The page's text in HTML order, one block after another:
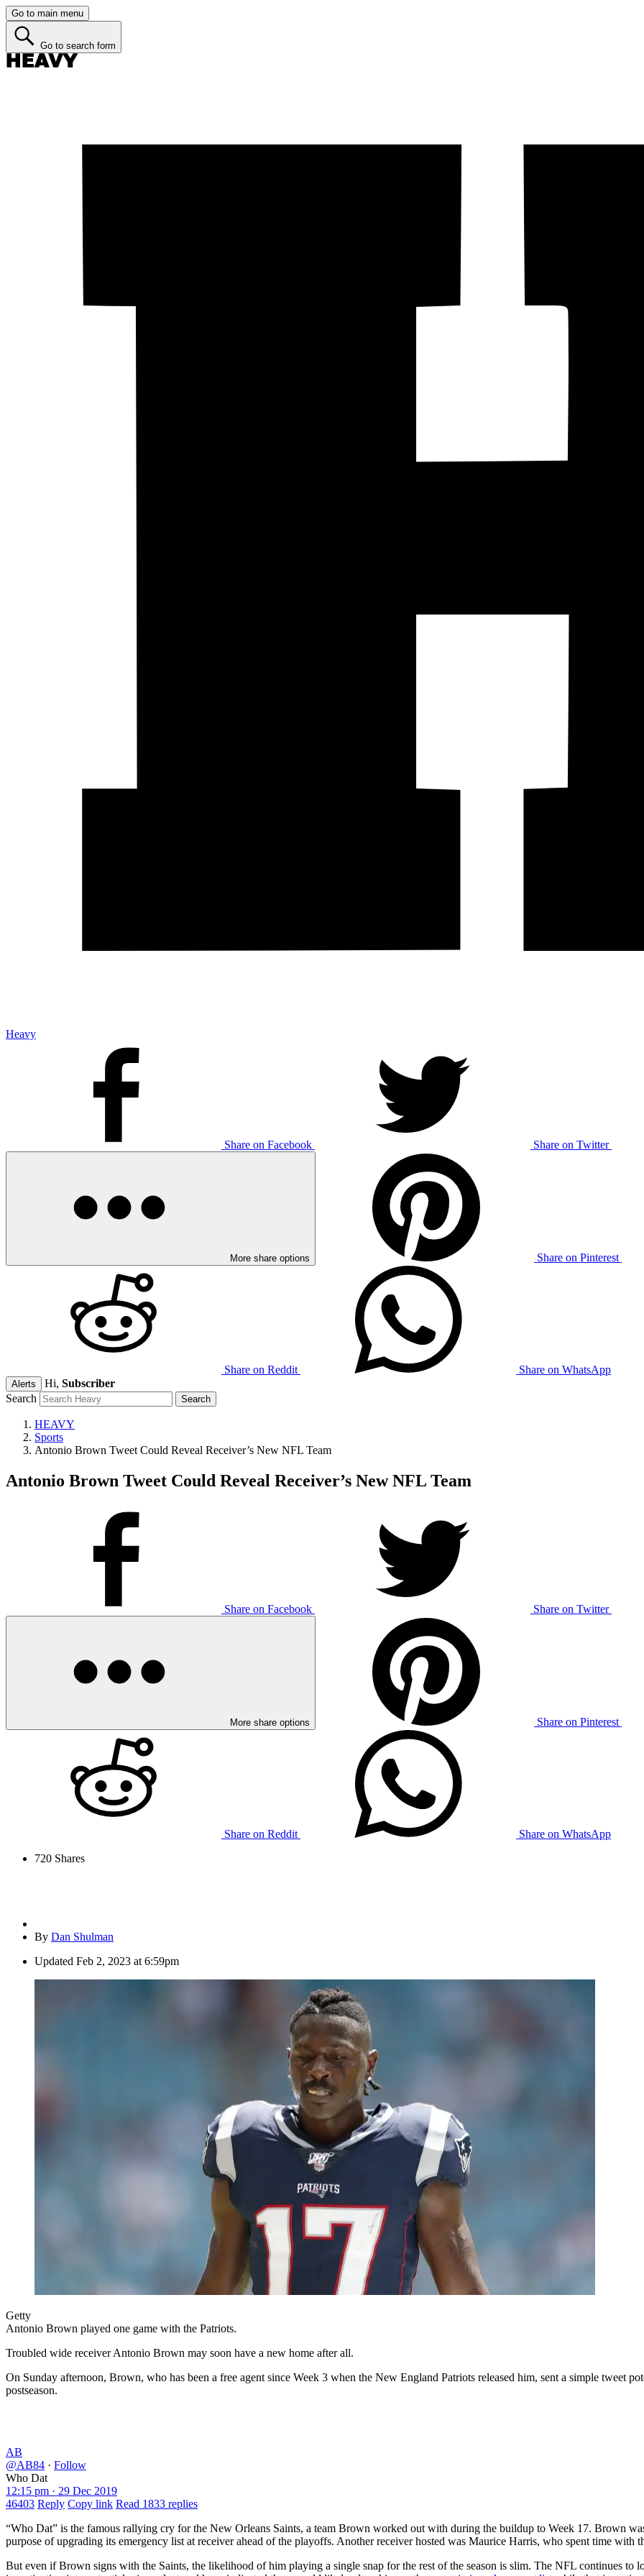
Go to main menu
Go to search form
Heavy
Share on Facebook Share on Twitter
More share options Share on Pinterest
Share on Reddit Share on WhatsApp
Alerts Hi, Subscriber
Search
HEAVY
Sports
Antonio Brown Tweet Could Reveal Receiver’s New NFL Team
Antonio Brown Tweet Could Reveal Receiver’s New NFL Team
Share on Facebook Share on Twitter
More share options Share on Pinterest
Share on Reddit
Share on WhatsApp
720 Shares
By Dan Shulman
Updated Feb 2, 2023 at 6:59pm
Getty
Antonio Brown played one game with the Patriots.
Troubled wide receiver Antonio Brown may soon have a new home after all.
On Sunday afternoon, Brown, who has been a free agent since Week 3 when the New England Patriots released him, sent a simple tweet
postseason.
AB
@AB84 · Follow
Who Dat
12:15 pm · 29 Dec 2019
46403 Reply Copy link Read 1833 replies
“Who Dat” is the famous rallying cry for the New Orleans Saints, a team Brown worked out with during the buildup to Week 17. Brown
purpose of upgrading its emergency list at receiver ahead of the playoffs. Another receiver hosted was Maurice Harris, who spent time with
But even if Brown signs with the Saints, the likelihood of him playing a single snap for the rest of the season is slim. The NFL continues to